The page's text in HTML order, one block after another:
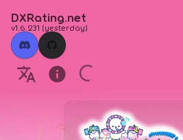
DXRating.net
v1.6.231 (yesterday)